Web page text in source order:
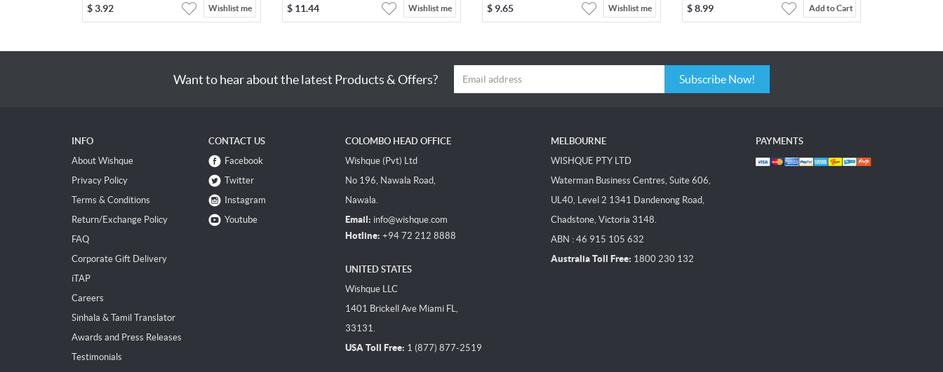
$3.92 Wishlist me
$ 11.44 Wishlist me
$ 9.65 Wishlist me $8.99 Add to Cart
Want to hear about the latest Products & Offers? Subscribe Now!
INFO
About Wishque
Privacy Policy
Terms & Conditions
Return/Exchange Policy
FAQ
Corporate Gift Delivery
iTAP
Careers
Sinhala & Tamil Translator
Awards and Press Releases
Testimonials
CONTACT US
Facebook
Twitter
Instagram
Youtube
COLOMBO HEAD OFFICE
Wishque (Pvt) Ltd
No 196, Nawala Road,
Nawala.
Email: info@wishque.com
Hotline: +94 72 212 8888
UNITED STATES
Wishque LLC
1401 Brickell Ave Miami FL,
33131.
USA Toll Free: 1 (877) 877-2519
MELBOURNE
WISHQUE PTY LTD
Waterman Business Centres, Suite 606,
UL40, Level 2 1341 Dandenong Road,
Chadstone, Victoria 3148.
ABN : 46 915 105 632
Australia Toll Free: 1800 230 132
PAYMENTS